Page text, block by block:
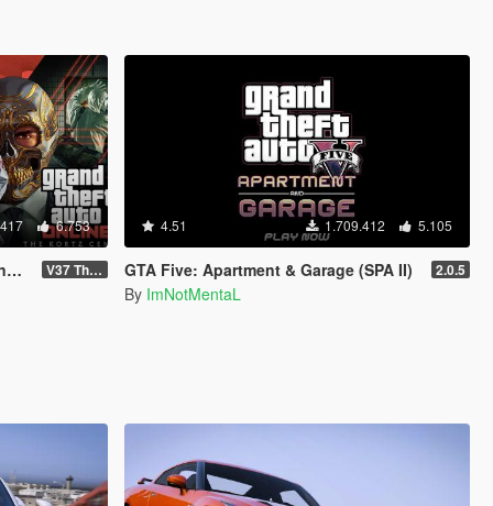
6.753
V37 The Kortz Center Heist
4.51 1.709.412 5.105
GTA Five: Apartment & Garage (SPA II) 2.0.5
By ImNotMentaL